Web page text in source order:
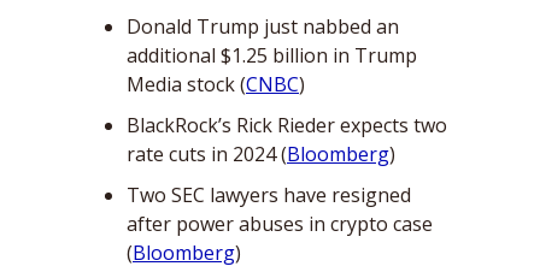
Donald Trump just nabbed an
additional $1.25 billion in Trump
Media stock (CNBC)
BlackRock’s Rick Rieder expects two
rate cuts in 2024 (Bloomberg)
Two SEC lawyers have resigned
after power abuses in crypto case
(Bloomberg)